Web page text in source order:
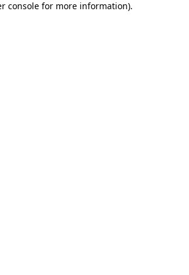
console for more information).